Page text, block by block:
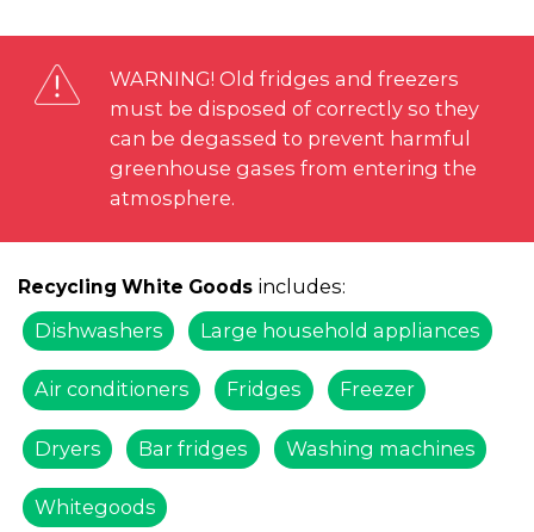
WARNING! Old fridges and freezers
must be disposed of correctly so they
can be degassed to prevent harmful
greenhouse gases from entering the
atmosphere.
Recycling White Goods includes:
Dishwashers
Large household appliances
Air conditioners Fridges Freezer
Dryers Bar fridges Washing machines
Whitegoods